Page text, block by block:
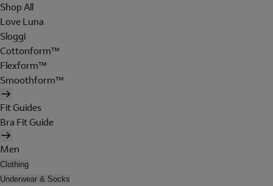
Shop All
Love Luna
Sloggi
Cottonform™
Flexform™
Smoothform™
Fit Guides
Bra Fit Guide
Men
Clothing
Underwear & Socks